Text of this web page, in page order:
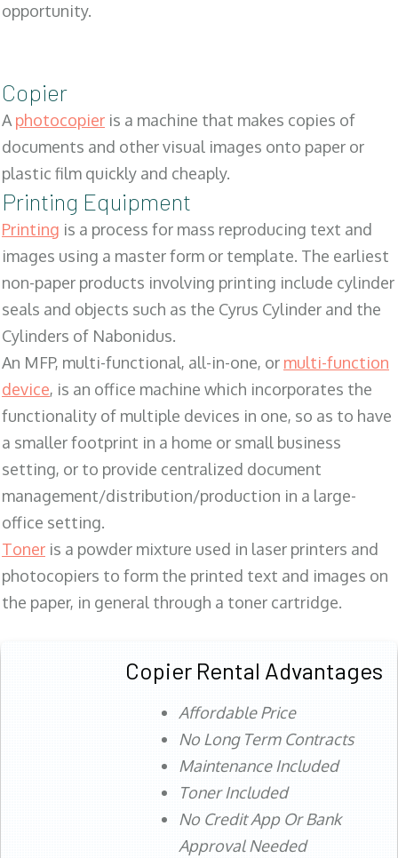
opportunity.
Copier
Aphotocopier is a machine that makes copies of
documents and other visual images onto paper or
plastic film quickly and cheaply.
Printing Equipment
Printing is a process for mass reproducing text and
images using a master form or template. The earliest
non-paper products involving printing include cylinder
seals and objects such as the Cyrus Cylinder and the
Cylinders of Nabonidus.
An MFP, multi-functional, all-in-one, or multi-function
device, is an office machine which incorporates the
functionality of multiple devices in one, so as to have
a smaller footprint in a home or small business
setting, or to provide centralized document
management/distribution/production in a large-
office setting.
Toner is a powder mixture used in laser printers and
photocopiers to form the printed text and images on
the paper, in general through a toner cartridge.
Copier Rental Advantages
Affordable Price
No Long Term Contracts
Maintenance Included
Toner Included
No Credit App Or Bank
Approval Needed